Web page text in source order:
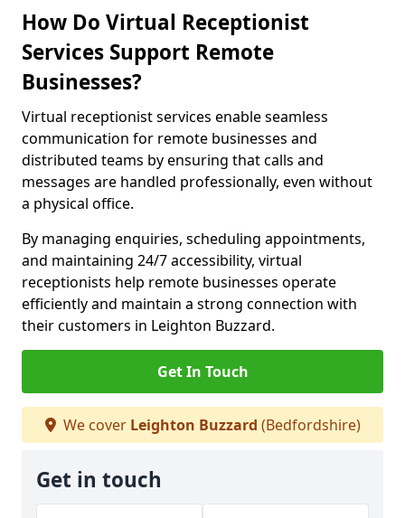
How Do Virtual Receptionist
Services Support Remote
Businesses?
Virtual receptionist services enable seamless
communication for remote businesses and
distributed teams by ensuring that calls and
messages are handled professionally, even without
a physical office.
By managing enquiries, scheduling appointments,
and maintaining 24/7 accessibility, virtual
receptionists help remote businesses operate
efficiently and maintain a strong connection with
their customers in Leighton Buzzard.
Get In Touch
We cover Leighton Buzzard (Bedfordshire)
Get in touch